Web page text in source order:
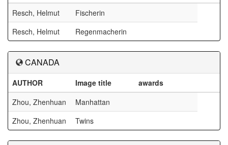
Resch, Helmut
Fischerin
Resch, Helmut
Regenmacherin
CANADA
AUTHOR Image title
awards
Zhou, Zhenhuan
Manhattan
Zhou, Zhenhuan
Twins